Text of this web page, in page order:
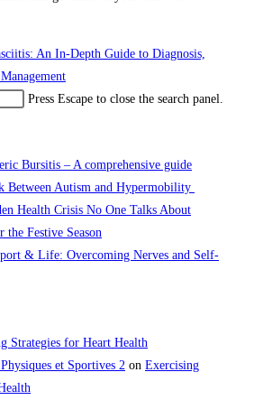
An In-Depth Guide to Diagnosis,
Press Escape to close the search panel.
Bursitis – A comprehensive guide
Between Autism and Hypermobility
Health Crisis No One Talks About
the Festive Season
& Life: Overcoming Nerves and Self-
Strategies for Heart Health
et Sportives 2 on Exercising